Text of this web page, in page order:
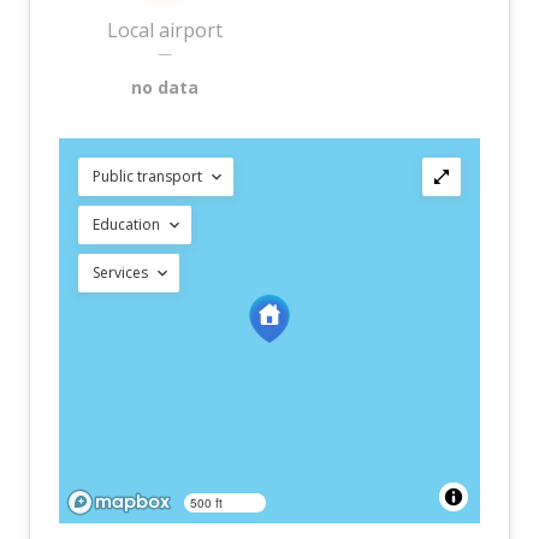
Local airport
—
no data
Public transport
Education
Services
500 ft